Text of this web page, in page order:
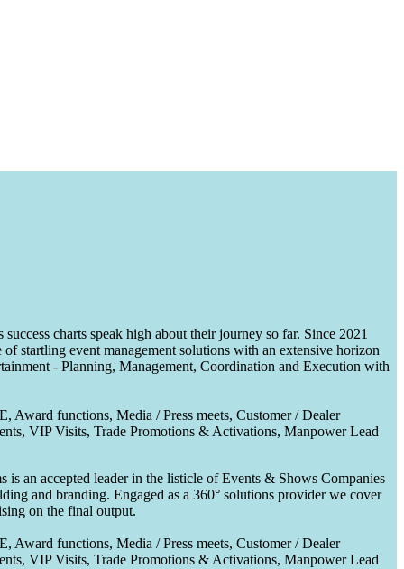
charts speak high about their journey so far. Since 2021
startling event management solutions with an extensive horizon
- Planning, Management, Coordination and Execution with
Award functions, Media / Press meets, Customer / Dealer
VIP Visits, Trade Promotions & Activations, Manpower Lead
an accepted leader in the listicle of Events & Shows Companies
and branding. Engaged as a 360° solutions provider we cover
on the final output.
Award functions, Media / Press meets, Customer / Dealer
VIP Visits, Trade Promotions & Activations, Manpower Lead